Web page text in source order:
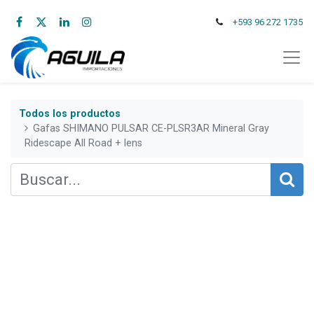
+593 96 272 1735
Todos los productos
Gafas SHIMANO PULSAR CE-PLSR3AR Mineral Gray
Ridescape All Road + lens